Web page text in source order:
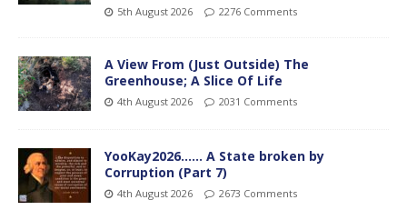
5th August 2026 2276 Comments
A View From (Just Outside) The
Greenhouse; A Slice Of Life
4th August 2026 2031 Comments
YooKay2026…… A State broken by
Corruption (Part 7)
4th August 2026 2673 Comments